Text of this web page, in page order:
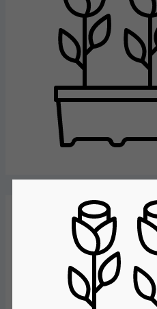
Leave a Reply
Your email address will
Required fields are marked